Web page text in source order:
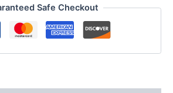
Safe Checkout